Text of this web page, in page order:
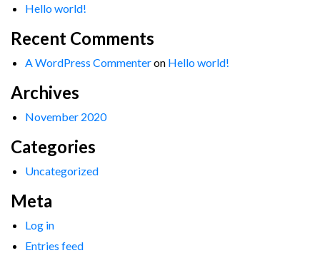
Hello world!
Recent Comments
A WordPress Commenteron Hello world!
Archives
November 2020
Categories
Uncategorized
Meta
Log in
Entries feed